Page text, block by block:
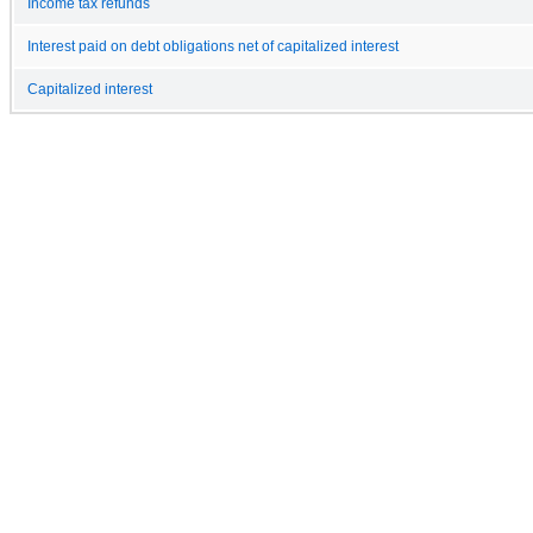
Income tax refunds
Interest paid on debt obligations net of capitalized interest
Capitalized interest